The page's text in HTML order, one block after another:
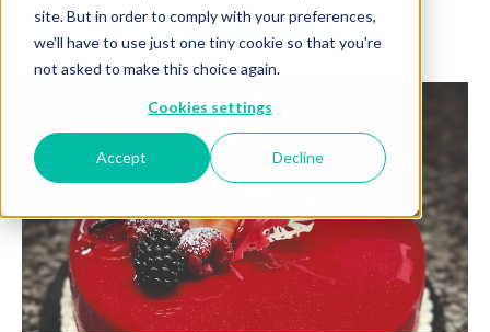
site. But in order to comply with your preferences,
we'll have to use just one tiny cookie so that you're
not asked to make this choice again.
Cookies settings
Accept Decline